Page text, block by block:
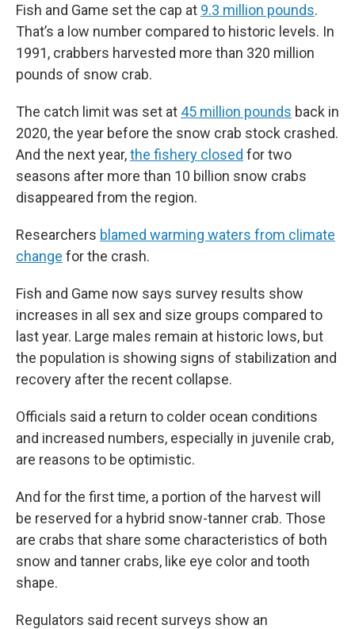
Fish and Game set the cap at 9.3 million pounds.
That’s a low number compared to historic levels. In
1991, crabbers harvested more than 320 million
pounds of snow crab.
The catch limit was set at 45 million pounds back in
2020, the year before the snow crab stock crashed.
And the next year,the fishery closed for two
seasons after more than 10 billion snow crabs
disappeared from the region.
Researchers blamed warming waters from climate
change for the crash.
Fish and Game now says survey results show
increases in all sex and size groups compared to
last year. Large males remain at historic lows, but
the population is showing signs of stabilization and
recovery after the recent collapse.
Officials said a return to colder ocean conditions
and increased numbers, especially in juvenile crab,
are reasons to be optimistic.
And for the first time, a portion of the harvest will
be reserved for a hybrid snow-tanner crab. Those
are crabs that share some characteristics of both
snow and tanner crabs, like eye color and tooth
shape.
Regulators said recent surveys show an